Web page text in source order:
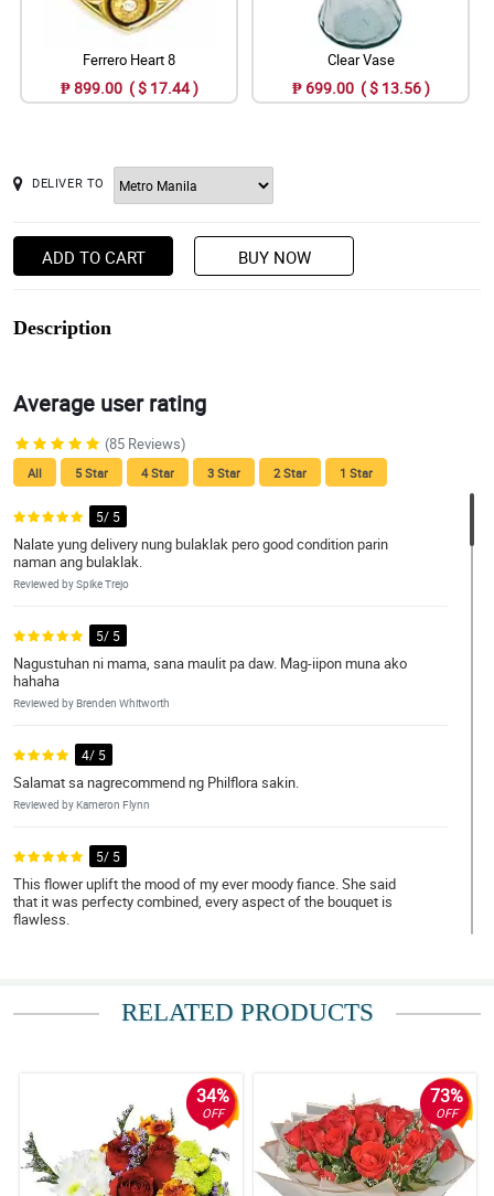
Ferrero Heart 8
₱ 899.00 ( $ 17.44 )
Clear Vase
₱ 699.00 ( $ 13.56 )
DELIVER TO
ADD TO CART BUY NOW
Description
Average user rating
(85 Reviews)
All 5 Star 4 Star 3 Star 2 Star 1 Star
5/ 5
Nalate yung delivery nung bulaklak pero good condition parin
naman ang bulaklak.
Reviewed by Spike Trejo
5/ 5
Nagustuhan ni mama, sana maulit pa daw. Mag-iipon muna ako
hahaha
Reviewed by Brenden Whitworth
4/ 5
Salamat sa nagrecommend ng Philflora sakin.
Reviewed by Kameron Flynn
5/ 5
This flower uplift the mood of my ever moody fiance. She said
that it was perfecty combined, every aspect of the bouquet is
flawless.
I love red roses! Thank you Philflora!
Bumili ako ng 12 pcs of roses as a gift to my ate. She loved it para
daw niyang kakambal yung bouquet simple pero maganda.
Napakataas ng confidence pero pagbibigyan ko muna
kakagraduate lang eh.
RELATED PRODUCTS
34%
OFF
73%
OFF